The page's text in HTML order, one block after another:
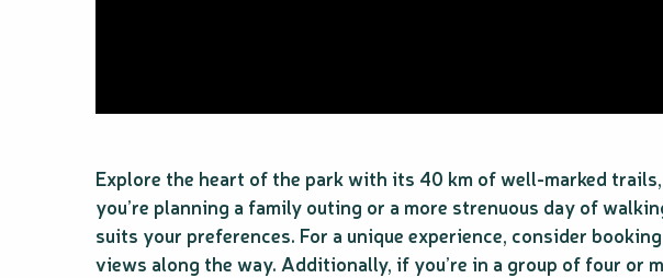
Explore the heart of the park with its 40 km of well-marked
you’re planning a family outing or a more strenuous day of
suits your preferences. For a unique experience, consider
views along the way. Additionally, if you’re in a group of four or